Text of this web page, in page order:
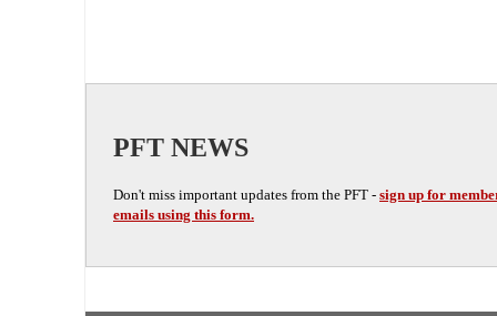
PFT NEWS
Don't miss important updates from the PFT - sign up for
emails using this form.